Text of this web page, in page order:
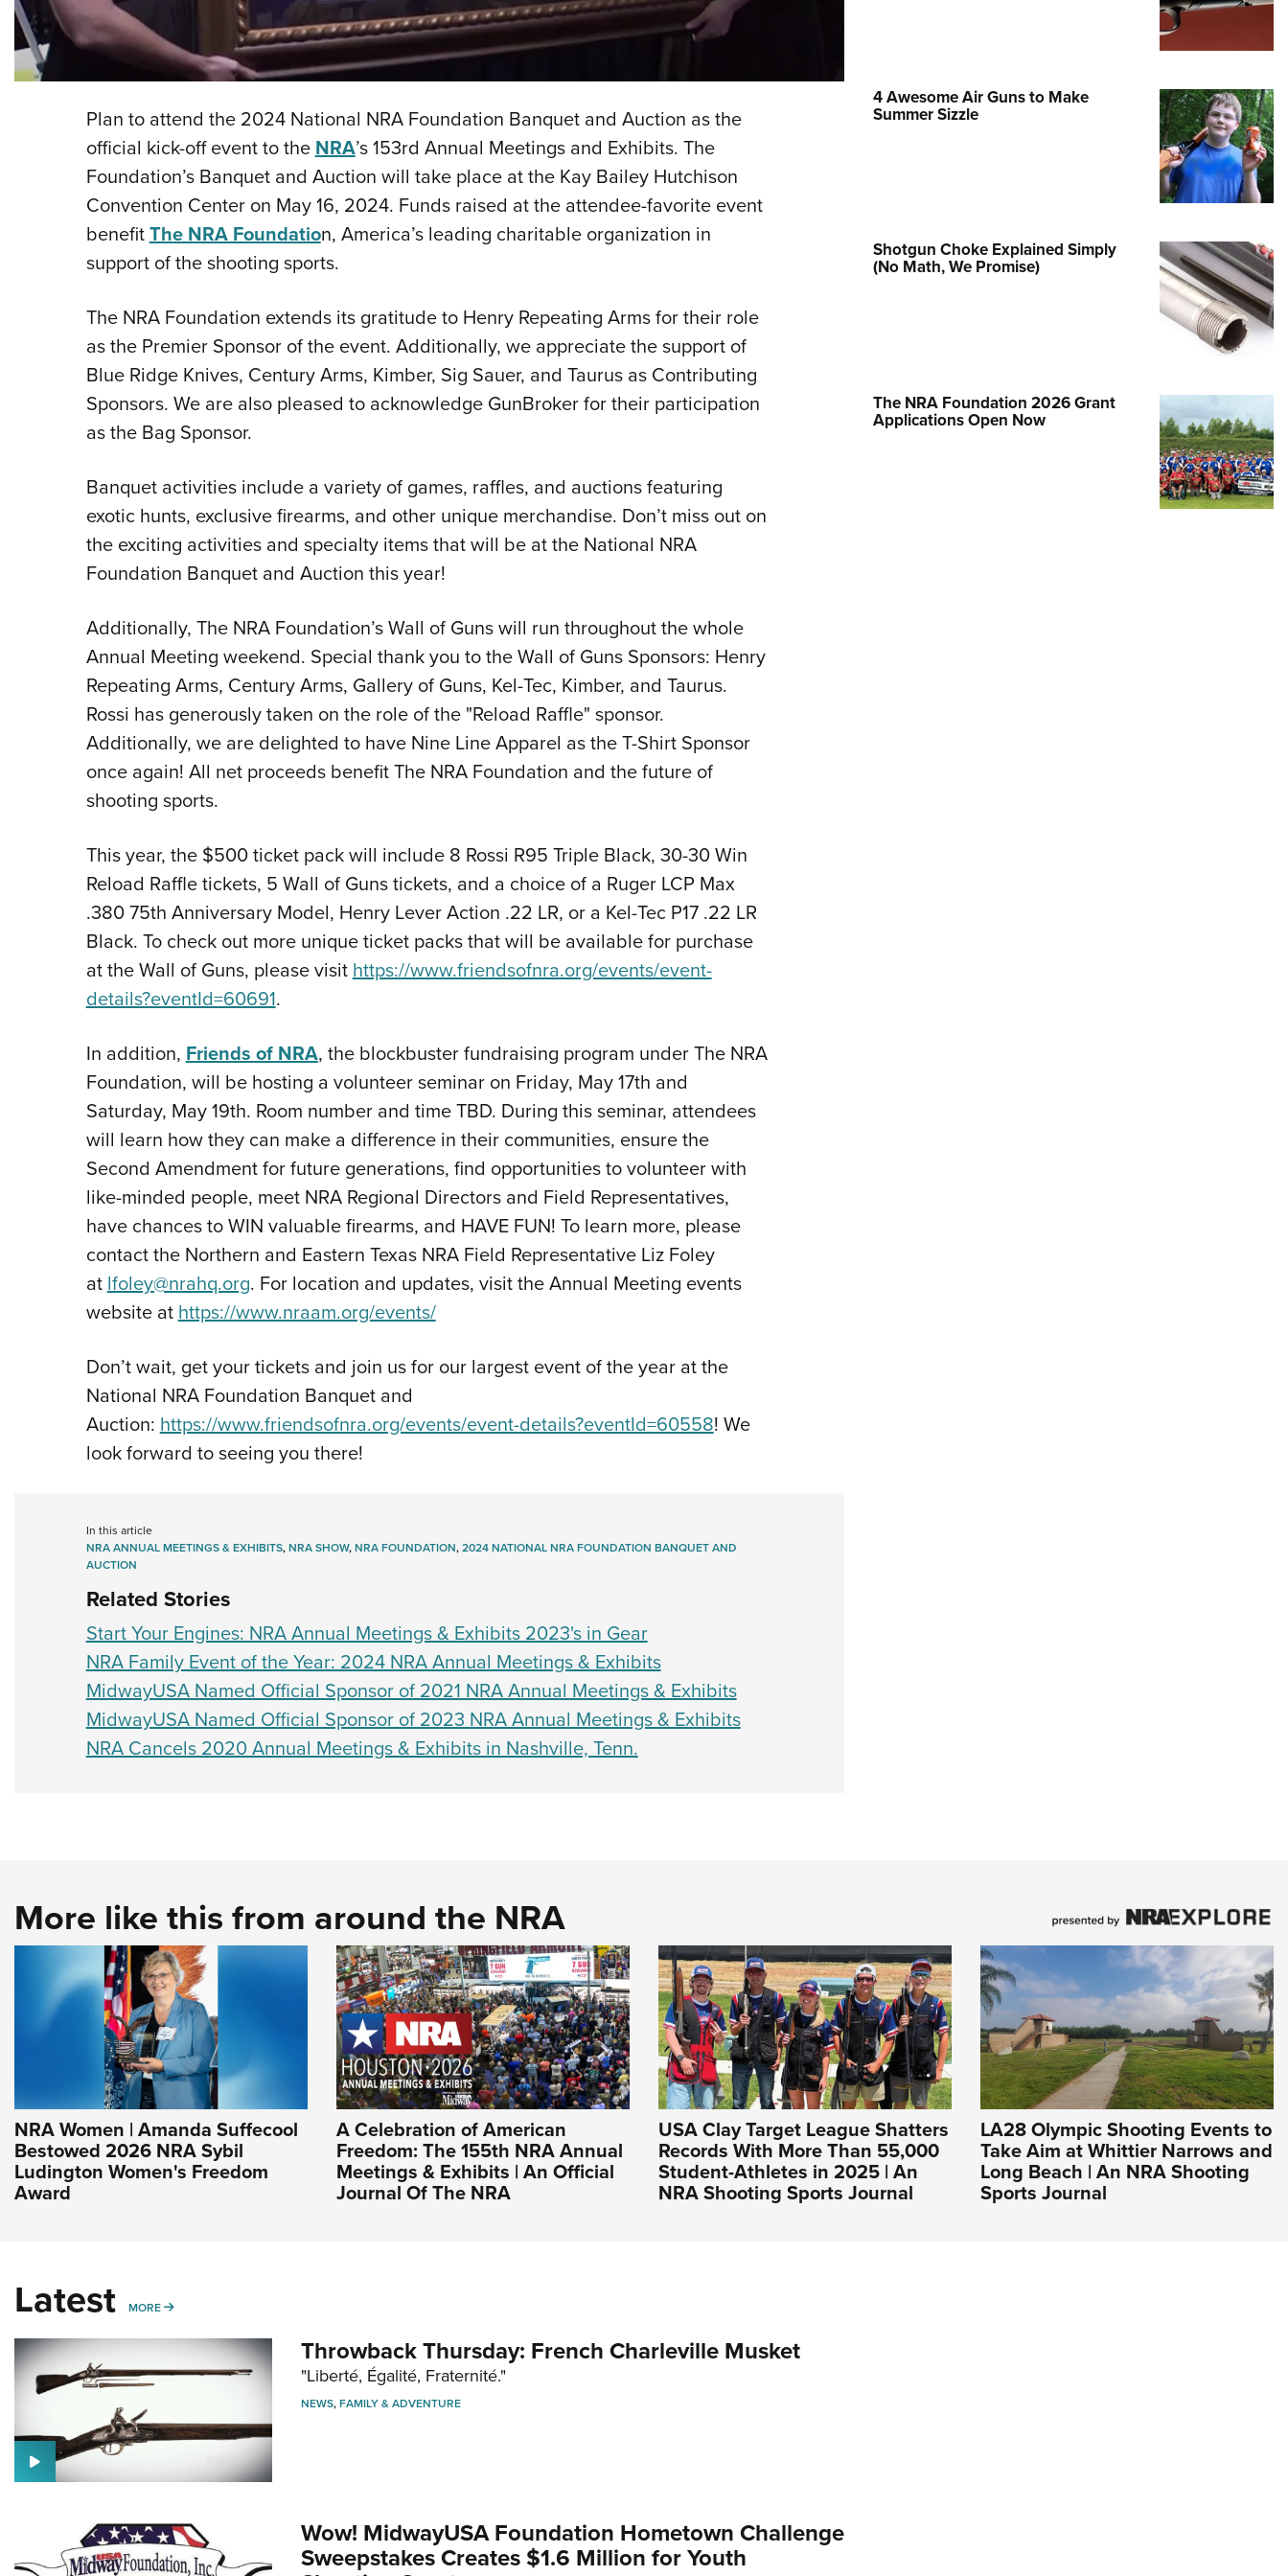
Collegiate Shooting Programs
Plan to attend the 2024 National NRA Foundation Banquet and Auction as the
official kick-off event to theNRA’s 153rd Annual Meetings and Exhibits. The
Foundation’s Banquet and Auction will take place at the Kay Bailey Hutchison
Convention Center on May 16, 2024. Funds raised at the attendee-favorite event
benefitThe NRA Foundation, America’s leading charitable organization in
support of the shooting sports.
The NRA Foundation extends its gratitude to Henry Repeating Arms for their role
as the Premier Sponsor of the event. Additionally, we appreciate the support of
Blue Ridge Knives, Century Arms, Kimber, Sig Sauer, and Taurus as Contributing
Sponsors. We are also pleased to acknowledge GunBroker for their participation
as the Bag Sponsor.
Banquet activities include a variety of games, raffles, and auctions featuring
exotic hunts, exclusive firearms, and other unique merchandise. Don’t miss out on
the exciting activities and specialty items that will be at the National NRA
Foundation Banquet and Auction this year!
Additionally, The NRA Foundation’s Wall of Guns will run throughout the whole
Annual Meeting weekend. Special thank you to the Wall of Guns Sponsors: Henry
Repeating Arms, Century Arms, Gallery of Guns, Kel-Tec, Kimber, and Taurus.
Rossi has generously taken on the role of the "Reload Raffle" sponsor.
Additionally, we are delighted to have Nine Line Apparel as the T-Shirt Sponsor
once again! All net proceeds benefit The NRA Foundation and the future of
shooting sports.
This year, the $500 ticket pack will include 8 Rossi R95 Triple Black, 30-30 Win
Reload Raffle tickets, 5 Wall of Guns tickets, and a choice of a Ruger LCP Max
.380 75th Anniversary Model, Henry Lever Action .22 LR, or a Kel-Tec P17 .22 LR
Black. To check out more unique ticket packs that will be available for purchase
at the Wall of Guns, please visithttps://www.friendsofnra.org/events/event-
details?eventId=60691.
In addition,Friends of NRA, the blockbuster fundraising program under The NRA
Foundation, will be hosting a volunteer seminar on Friday, May 17th and
Saturday, May 19th. Room number and time TBD. During this seminar, attendees
will learn how they can make a difference in their communities, ensure the
Second Amendment for future generations, find opportunities to volunteer with
like-minded people, meet NRA Regional Directors and Field Representatives,
have chances to WIN valuable firearms, and HAVE FUN! To learn more, please
contact the Northern and Eastern Texas NRA Field Representative Liz Foley
atlfoley@nrahq.org. For location and updates, visit the Annual Meeting events
website athttps://www.nraam.org/events/
Don’t wait, get your tickets and join us for our largest event of the year at the
National NRA Foundation Banquet and
Auction:https://www.friendsofnra.org/events/event-details?eventId=60558! We
look forward to seeing you there!
In this article
NRA ANNUAL MEETINGS & EXHIBITS,NRA SHOW,NRA FOUNDATION,2024 NATIONAL NRA FOUNDATION BANQUET AND
AUCTION
Related Stories
Start Your Engines: NRA Annual Meetings & Exhibits 2023's in Gear
NRA Family Event of the Year: 2024 NRA Annual Meetings & Exhibits
MidwayUSA Named Official Sponsor of 2021 NRA Annual Meetings & Exhibits
MidwayUSA Named Official Sponsor of 2023 NRA Annual Meetings & Exhibits
NRA Cancels 2020 Annual Meetings & Exhibits in Nashville, Tenn.
4 Awesome Air Guns to Make
Summer Sizzle
Shotgun Choke Explained Simply
(No Math, We Promise)
The NRA Foundation 2026 Grant
Applications Open Now
More like this from around the NRA
NRA Women | Amanda Suffecool
Bestowed 2026 NRA Sybil
Ludington Women's Freedom
Award
A Celebration of American
Freedom: The 155th NRA Annual
Meetings & Exhibits | An Official
Journal Of The NRA
USA Clay Target League Shatters
Records With More Than 55,000
Student-Athletes in 2025 | An
NRA Shooting Sports Journal
LA28 Olympic Shooting Events to
Take Aim at Whittier Narrows and
Long Beach | An NRA Shooting
Sports Journal
Latest MORE MORE
Throwback Thursday: French Charleville Musket
"Liberté, Égalité, Fraternité."
NEWS,FAMILY & ADVENTURE
Wow! MidwayUSA Foundation Hometown Challenge
Sweepstakes Creates $1.6 Million for Youth